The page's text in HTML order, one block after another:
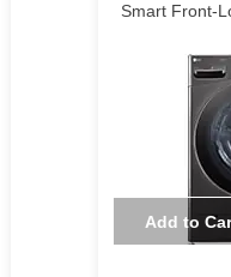
Smart Front-
Add to